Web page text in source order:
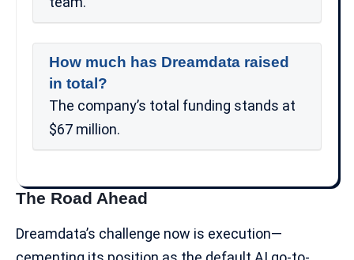
How much has Dreamdata raised
in total?
The company’s total funding stands at
$67 million.
The Road Ahead
Dreamdata’s challenge now is execution—